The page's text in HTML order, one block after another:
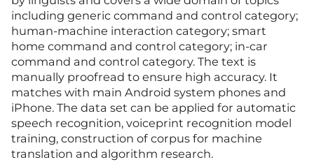
including generic command and control category;
human-machine interaction category; smart
home command and control category; in-car
command and control category. The text is
manually proofread to ensure high accuracy. It
matches with main Android system phones and
iPhone. The data set can be applied for automatic
speech recognition, voiceprint recognition model
training, construction of corpus for machine
translation and algorithm research.